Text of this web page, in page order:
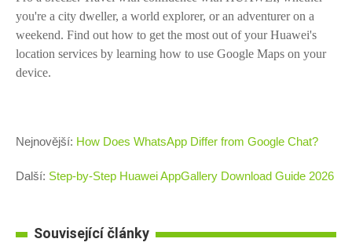
you're a city dweller, a world explorer, or an adventurer on a
weekend. Find out how to get the most out of your Huawei's
location services by learning how to use Google Maps on your
device.
Nejnovější: How Does WhatsApp Differ from Google Chat?
Další: Step-by-Step Huawei AppGallery Download Guide 2026
Související články